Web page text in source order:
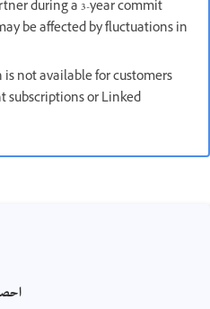
during a 3-year commit
be affected by fluctuations in
not available for customers
subscriptions or Linked